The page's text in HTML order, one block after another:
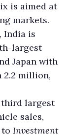
is aimed at
markets.
India is
largest
Japan with
2.2 million,
third largest
sales,
Investment